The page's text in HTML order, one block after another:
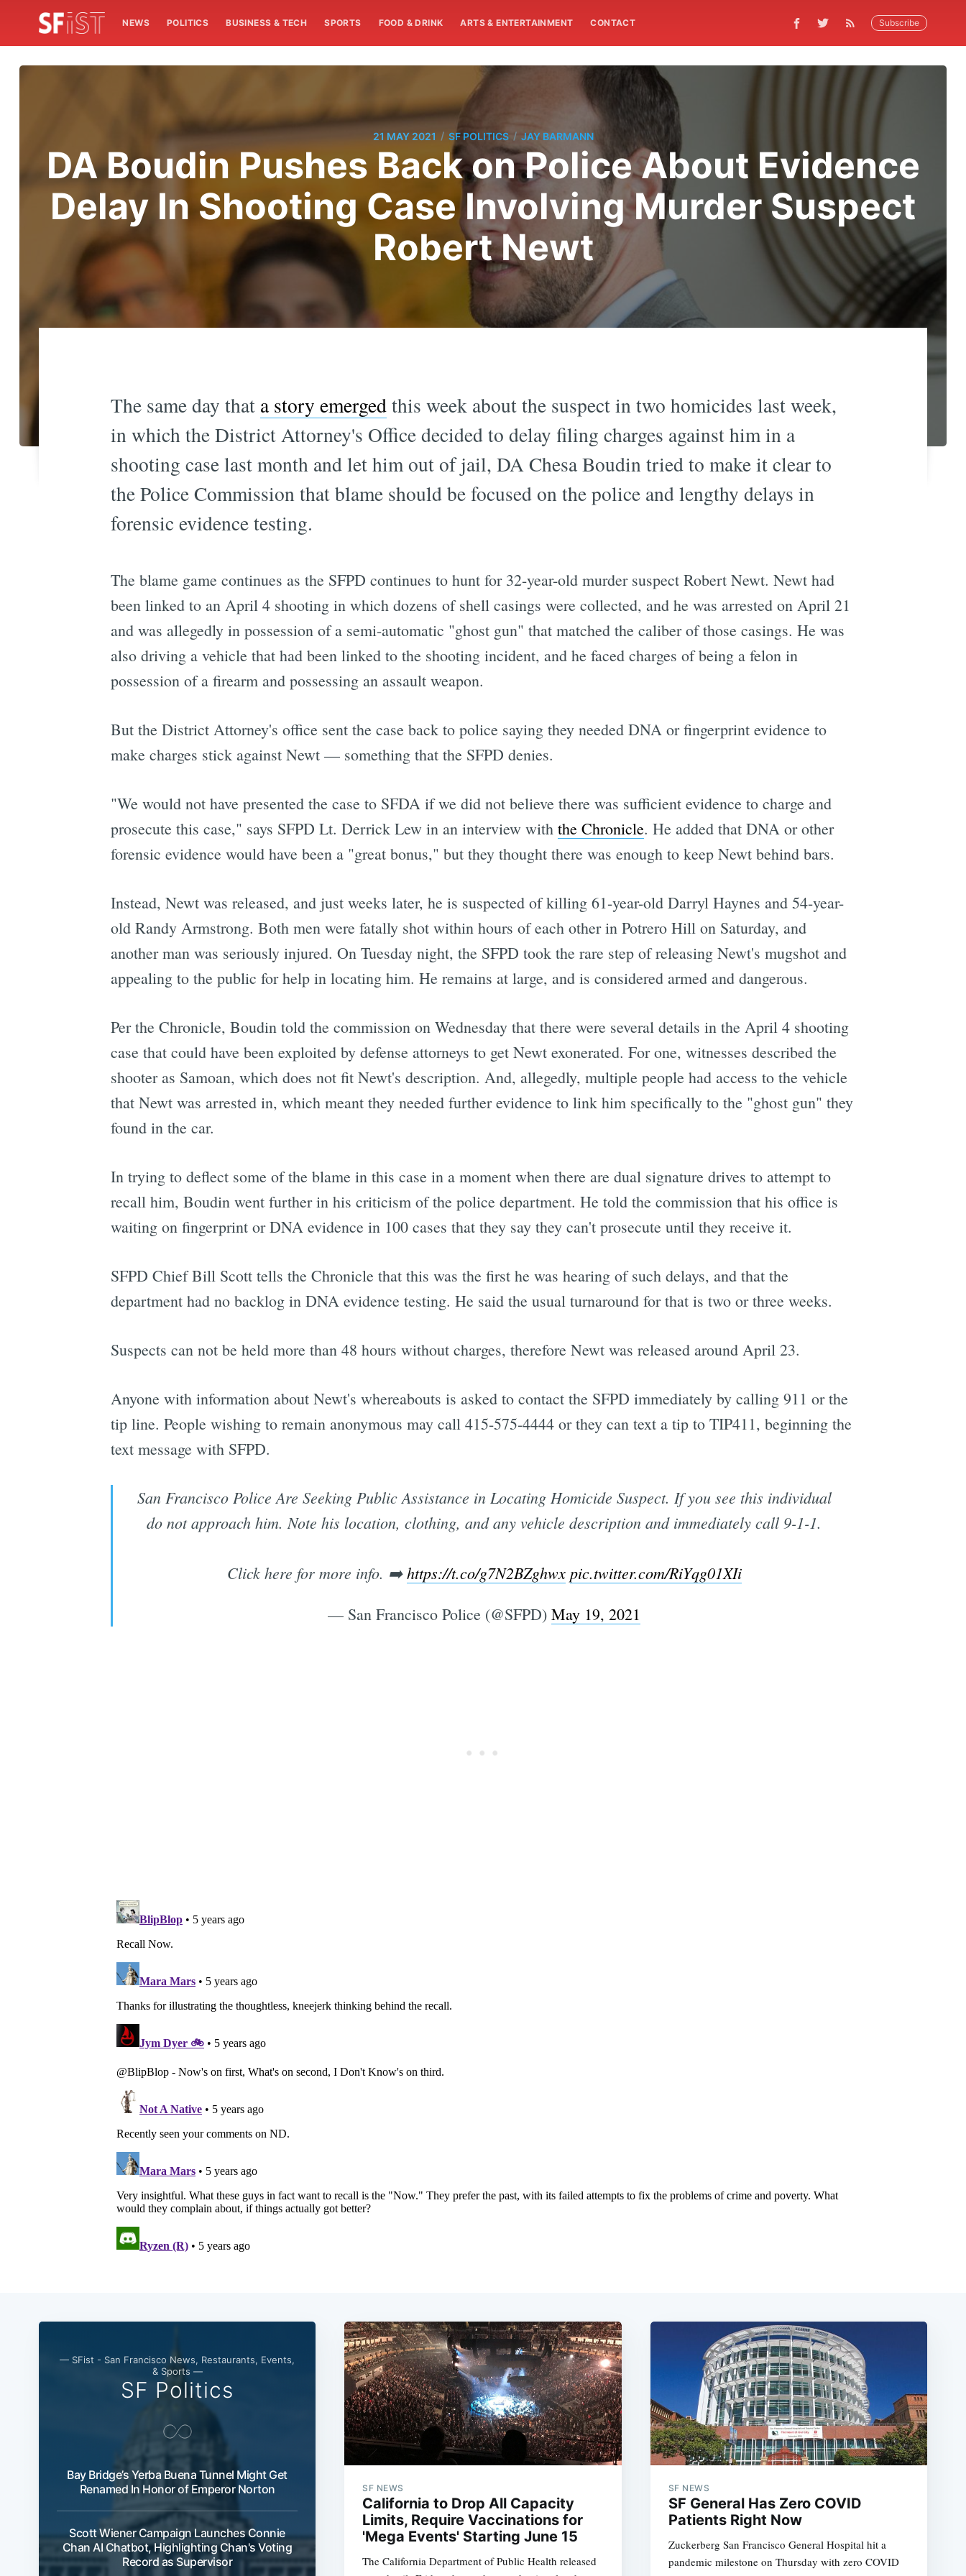
NEWS POLITICS BUSINESS & TECH SPORTS FOOD & DRINK ARTS & ENTERTAINMENT CONTACT Subscribe
21 MAY 2021 / SF POLITICS / JAY BARMANN
DA Boudin Pushes Back on Police About Evidence
Delay In Shooting Case Involving Murder Suspect
Robert Newt
The same day that a story emergedthis week about the suspect in two homicides last week,
in which the District Attorney's Office decided to delay filing charges against him in a
shooting case last month and let him out of jail, DA Chesa Boudin tried to make it clear to
the Police Commission that blame should be focused on the police and lengthy delays in
forensic evidence testing.
The blame game continues as the SFPD continues to hunt for 32-year-old murder suspect Robert Newt. Newt had
been linked to an April 4 shooting in which dozens of shell casings were collected, and he was arrested on April 21
and was allegedly in possession of a semi-automatic "ghost gun" that matched the caliber of those casings. He was
also driving a vehicle that had been linked to the shooting incident, and he faced charges of being a felon in
possession of a firearm and possessing an assault weapon.
But the District Attorney's office sent the case back to police saying they needed DNA or fingerprint evidence to
make charges stick against Newt — something that the SFPD denies.
"We would not have presented the case to SFDA if we did not believe there was sufficient evidence to charge and
prosecute this case," says SFPD Lt. Derrick Lew in an interview with the Chronicle. He added that DNA or other
forensic evidence would have been a "great bonus," but they thought there was enough to keep Newt behind bars.
Instead, Newt was released, and just weeks later, he is suspected of killing 61-year-old Darryl Haynes and 54-year-
old Randy Armstrong. Both men were fatally shot within hours of each other in Potrero Hill on Saturday, and
another man was seriously injured. On Tuesday night, the SFPD took the rare step of releasing Newt's mugshot and
appealing to the public for help in locating him. He remains at large, and is considered armed and dangerous.
Per the Chronicle, Boudin told the commission on Wednesday that there were several details in the April 4 shooting
case that could have been exploited by defense attorneys to get Newt exonerated. For one, witnesses described the
shooter as Samoan, which does not fit Newt's description. And, allegedly, multiple people had access to the vehicle
that Newt was arrested in, which meant they needed further evidence to link him specifically to the "ghost gun" they
found in the car.
In trying to deflect some of the blame in this case in a moment when there are dual signature drives to attempt to
recall him, Boudin went further in his criticism of the police department. He told the commission that his office is
waiting on fingerprint or DNA evidence in 100 cases that they say they can't prosecute until they receive it.
SFPD Chief Bill Scott tells the Chronicle that this was the first he was hearing of such delays, and that the
department had no backlog in DNA evidence testing. He said the usual turnaround for that is two or three weeks.
Suspects can not be held more than 48 hours without charges, therefore Newt was released around April 23.
Anyone with information about Newt's whereabouts is asked to contact the SFPD immediately by calling 911 or the
tip line. People wishing to remain anonymous may call 415-575-4444 or they can text a tip to TIP411, beginning the
text message with SFPD.
San Francisco Police Are Seeking Public Assistance in Locating Homicide Suspect. If you see this individual
do not approach him. Note his location, clothing, and any vehicle description and immediately call 9-1-1.
Click here for more info. ➡️https://t.co/g7N2BZghwx pic.twitter.com/RiYqg01XIi
— San Francisco Police (@SFPD) May 19, 2021
— SFist - San Francisco News, Restaurants, Events,
& Sports —
SF Politics
Bay Bridge’s Yerba Buena Tunnel Might Get
Renamed In Honor of Emperor Norton
Scott Wiener Campaign Launches Connie
Chan AI Chatbot, Highlighting Chan's Voting
Record as Supervisor
SF NEWS
California to Drop All Capacity
Limits, Require Vaccinations for
'Mega Events' Starting June 15
The California Department of Public Health released
SF NEWS
SF General Has Zero COVID
Patients Right Now
Zuckerberg San Francisco General Hospital hit a
pandemic milestone on Thursday with zero COVID